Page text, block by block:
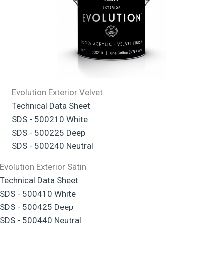
Evolution Exterior Velvet
Technical Data Sheet
SDS - 500210 White
SDS - 500225 Deep
SDS - 500240 Neutral
Evolution Exterior Satin
Technical Data Sheet
SDS - 500410 White
SDS - 500425 Deep
SDS - 500440 Neutral